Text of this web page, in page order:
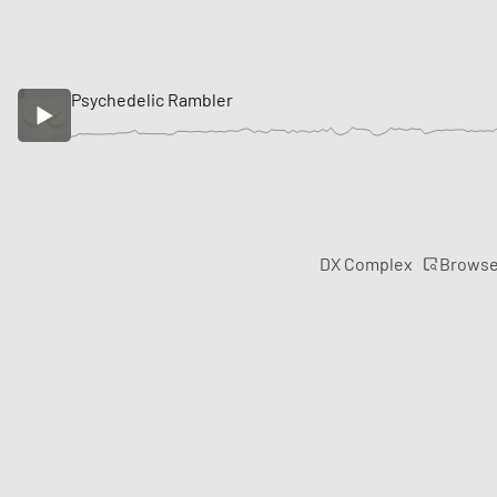
Psychedelic Rambler
DX Complex